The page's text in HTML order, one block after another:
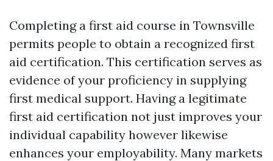
Completing a first aid course in Townsville
permits people to obtain a recognized first
aid certification. This certification serves as
evidence of your proficiency in supplying
first medical support. Having a legitimate
first aid certification not just improves your
individual capability however likewise
enhances your employability. Many markets